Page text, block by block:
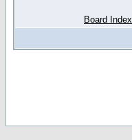
Board Index